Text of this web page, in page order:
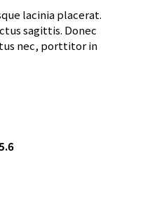
lacinia placerat.
sagittis. Donec
nec, porttitor in